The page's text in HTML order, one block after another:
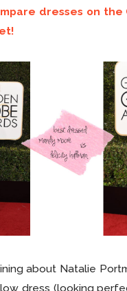
dresses on the
about Natalie
dress (looking